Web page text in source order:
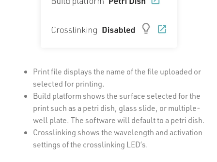
Print file displays the name of the file uploaded or
selected for printing.
Build platform shows the surface selected for the
print such as a petri dish, glass slide, or multiple-
well plate. The software will default to a petri dish.
Crosslinking shows the wavelength and activation
settings of the crosslinking LED’s.